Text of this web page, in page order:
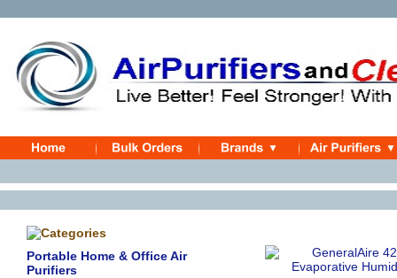
Portable Home & Office Air
Purifiers